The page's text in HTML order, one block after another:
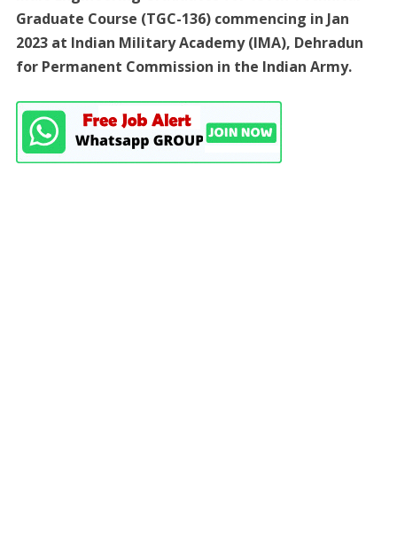
Graduate Course (TGC-136) commencing in Jan
2023 at Indian Military Academy (IMA), Dehradun
for Permanent Commission in the Indian Army.